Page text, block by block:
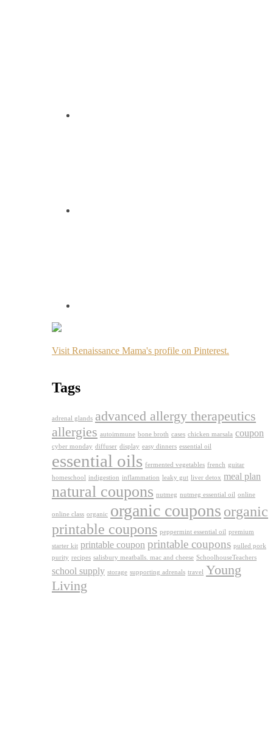
Visit Renaissance Mama's profile on Pinterest.
Tags
adrenal glands advanced allergy therapeutics
allergies autoimmune bone broth cases chicken marsala coupon
cyber monday diffuser display easy dinners essential oil
essential oils fermented vegetables french guitar
homeschool indigestion inflammation leaky gut liver detox meal plan
natural coupons nutmeg nutmeg essential oil online
online class organic organic coupons organic
printable coupons peppermint essential oil premium
starter kit printable coupon printable coupons pulled pork
purity recipes salisbury meatballs. mac and cheese SchoolhouseTeachers
school supply storage supporting adrenals travel Young
Living